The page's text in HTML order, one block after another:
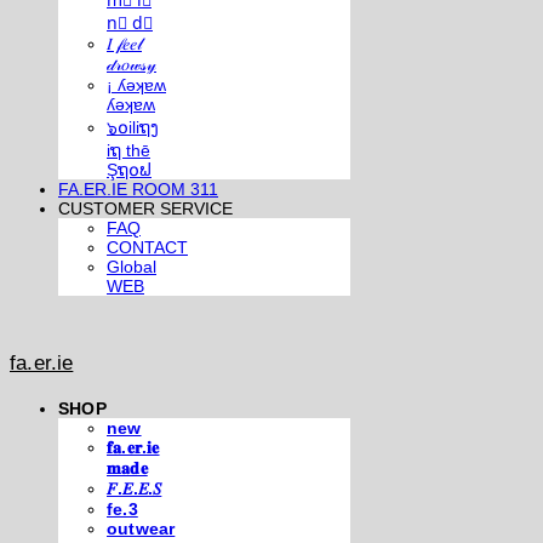
n⃣ d⃣
𝐼 𝒻𝑒𝑒𝓁
𝒹𝓇𝑜𝓌𝓈𝓎
¡ ʎǝʞɐʍ
ʎǝʞɐʍ
๖໐iliຖງ
iຖ thē
Şຖ໐ຟ
FA.ER.IE ROOM 311
CUSTOMER SERVICE
FAQ
CONTACT
Global
WEB
fa.er.ie
SHOP
new
𝐟𝐚.𝐞𝐫.𝐢𝐞
𝐦𝐚𝐝𝐞
𝐹.𝐸.𝐸.𝑆
fe.3
outwear